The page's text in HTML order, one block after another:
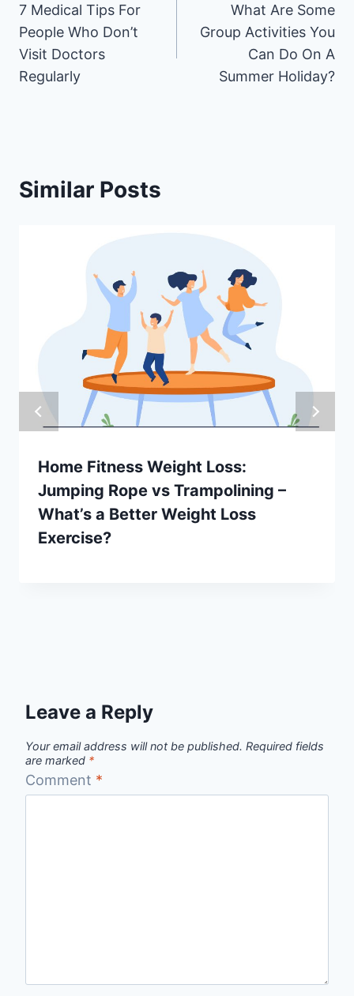
navigation
7 Medical Tips For
People Who Don’t
Visit Doctors
Regularly
What Are Some
Group Activities You
Can Do On A
Summer Holiday?
Similar Posts
Home Fitness Weight Loss:
Jumping Rope vs Trampolining –
What’s a Better Weight Loss
Exercise?
Leave a Reply
Your email address will not be published. Required fields
are marked *
Comment *